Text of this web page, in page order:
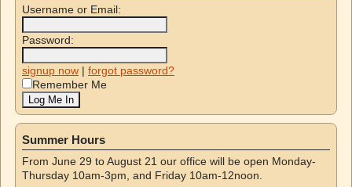
Username or Email:
Password:
signup now | forgot password?
Remember Me
Summer Hours
From June 29 to August 21 our office will be open Monday-
Thursday 10am-3pm, and Friday 10am-12noon.